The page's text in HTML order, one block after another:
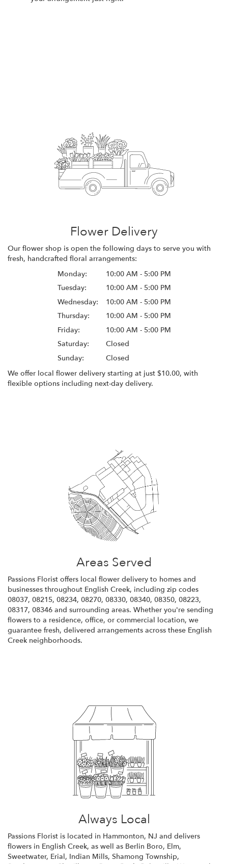
Flower Delivery
Our flower shop is open the following days to serve you with
fresh, handcrafted floral arrangements:
Monday:
10:00 AM - 5:00 PM
Tuesday:
10:00 AM - 5:00 PM
Wednesday:
10:00 AM - 5:00 PM
Thursday:
10:00 AM - 5:00 PM
Friday:
10:00 AM - 5:00 PM
Saturday:
Closed
Sunday:
Closed
We offer local flower delivery starting at just $10.00, with
flexible options including next-day delivery.
Areas Served
Passions Florist offers local flower delivery to homes and
businesses throughout English Creek, including zip codes
08037, 08215, 08234, 08270, 08330, 08340, 08350, 08223,
08317, 08346 and surrounding areas. Whether you're sending
flowers to a residence, office, or commercial location, we
guarantee fresh, delivered arrangements across these English
Creek neighborhoods.
Always Local
Passions Florist is located in Hammonton, NJ and delivers
flowers in English Creek, as well as Berlin Boro, Elm,
Sweetwater, Erial, Indian Mills, Shamong Township,